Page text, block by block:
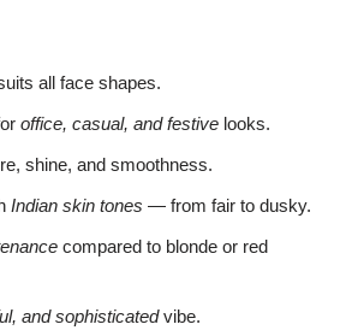
all face shapes.
office, casual, and festive looks.
shine, and smoothness.
Indian skin tones — from fair to dusky.
compared to blonde or red
and sophisticatedvibe.